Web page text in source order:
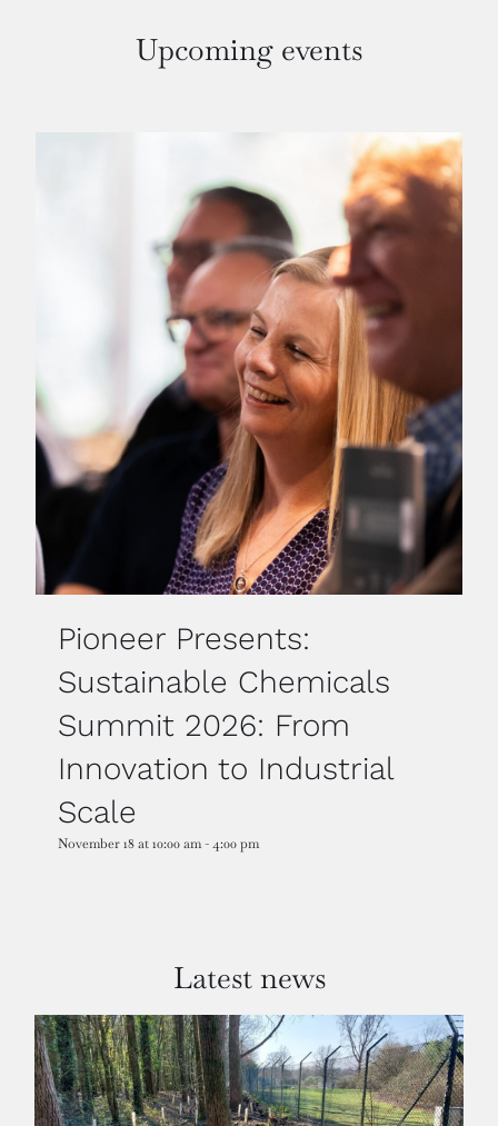
Upcoming events
Pioneer Presents:
Sustainable Chemicals
Summit 2026: From
Innovation to Industrial
Scale
November 18 at 10:00 am-4:00 pm
Latest news